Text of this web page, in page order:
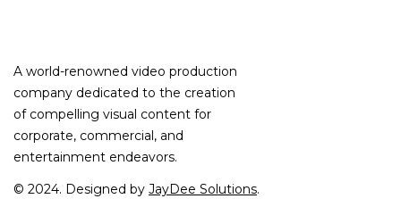
A world-renowned video production
company dedicated to the creation
of compelling visual content for
corporate, commercial, and
entertainment endeavors.
© 2024. Designed by JayDee Solutions.